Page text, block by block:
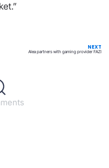
NEXT
Alea partners with gaming provider FAZI